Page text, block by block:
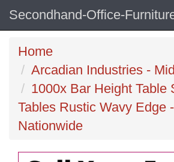
Secondhand-Office-
Home
Arcadian Industries -
1000x Bar Height Table
Tables Rustic Wavy Edge
Nationwide